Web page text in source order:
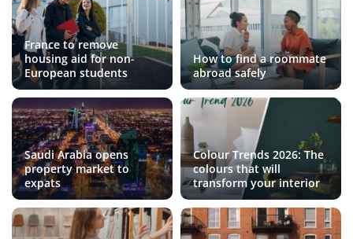
France to remove
housing aid for non-
European students
How to find a roommate
abroad safely
Saudi Arabia opens
property market to
expats
Colour Trends 2026: The
colours that will
transform your interior